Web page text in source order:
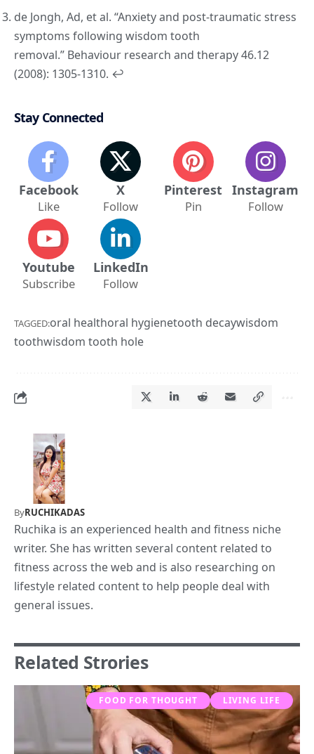
de Jongh, Ad, et al. “Anxiety and post-traumatic stress
symptoms following wisdom tooth
removal.” Behaviour research and therapy46.12
(2008): 1305-1310. ↩︎
Stay Connected
Facebook
Like
X
Follow
Pinterest
Pin
Instagram
Follow
Youtube
Subscribe
LinkedIn
Follow
TAGGED:oral healthoral hygienetooth decaywisdom
toothwisdom tooth hole
ByRUCHIKADAS
Ruchika is an experienced health and fitness niche
writer. She has written several content related to
fitness across the web and is also researching on
lifestyle related content to help people deal with
general issues.
Related Strories
FOOD FOR THOUGHT LIVING LIFE